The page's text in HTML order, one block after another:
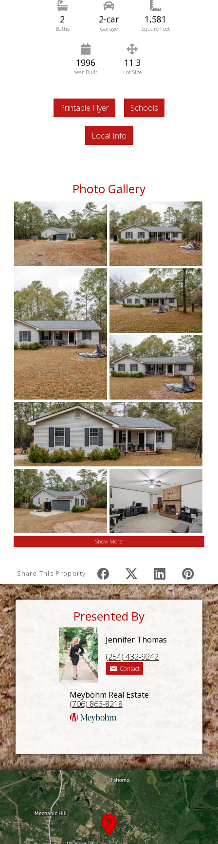
2
Baths
2-car
Garage
1,581
Square Feet
1996
Year Built
11.3
Lot Size
Printable Flyer Schools
Local Info
Photo Gallery
Show More
Share This Property
Presented By
Jennifer Thomas
(254) 432-9242
Contact
Meybohm Real Estate
(706) 863-8218